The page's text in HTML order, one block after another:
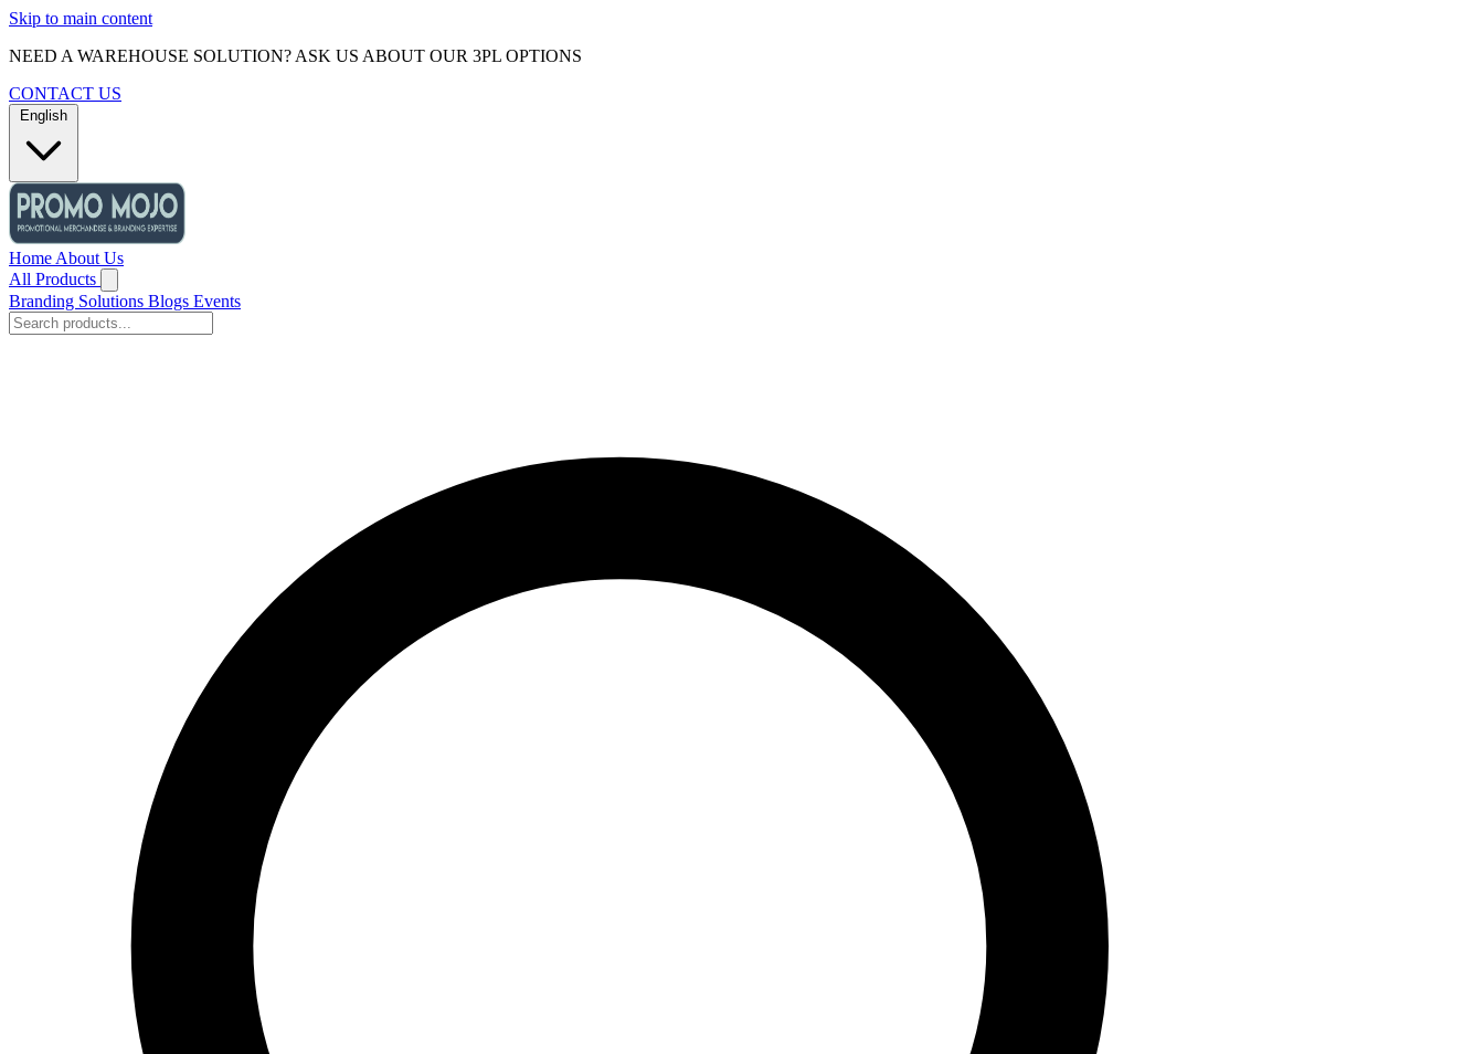
Skip to main content
NEED A WAREHOUSE SOLUTION? ASK US ABOUT OUR 3PL OPTIONS
CONTACT US
English
Home About Us
All Products
Branding Solutions Blogs Events